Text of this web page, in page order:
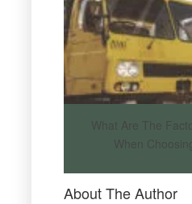
What Are The
When
About The Author